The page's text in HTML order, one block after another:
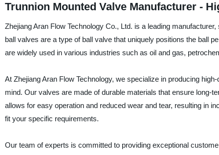
Trunnion Mounted Valve Manufacturer -
Zhejiang Aran Flow Technology Co., Ltd. is a leading
ball valves are a type of ball valve that uniquely positions the ball
are widely used in various industries such as oil and gas,
At Zhejiang Aran Flow Technology, we specialize in producing
mind. Our valves are made of durable materials that ensure long-
allows for easy operation and reduced wear and tear, resulting in
fit your specific requirements.
Our team of experts is committed to providing exceptional